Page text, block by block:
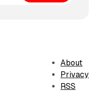
About
Privacy
RSS